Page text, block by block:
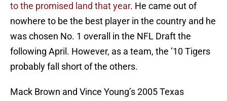
to the promised land that year. He came out of
nowhere to be the best player in the country and he
was chosen No. 1 overall in the NFL Draft the
following April. However, as a team, the ’10 Tigers
probably fall short of the others.
Mack Brown and Vince Young’s 2005 Texas